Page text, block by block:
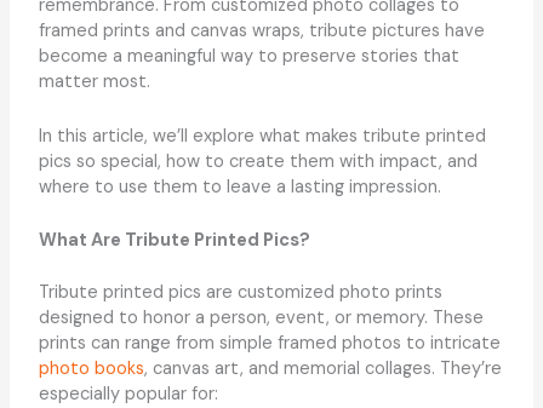
remembrance. From customized photo collages to
framed prints and canvas wraps, tribute pictures have
become a meaningful way to preserve stories that
matter most.
In this article, we’ll explore what makes tribute printed
pics so special, how to create them with impact, and
where to use them to leave a lasting impression.
What Are Tribute Printed Pics?
Tribute printed pics are customized photo prints
designed to honor a person, event, or memory. These
prints can range from simple framed photos to intricate
photo books, canvas art, and memorial collages. They’re
especially popular for: